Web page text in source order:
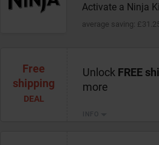
Activate a Ninja
average saving:
Free
shipping
DEAL
Unlock FREE
more